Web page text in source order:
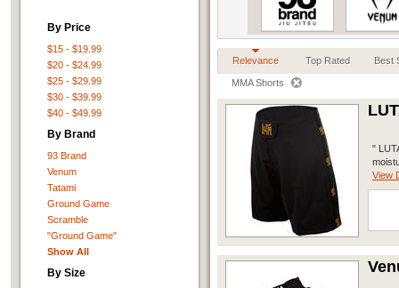
By Price
$15 - $19.99
$20 - $24.99
$25 - $29.99
$30 - $39.99
$40 - $49.99
By Brand
93 Brand
Venum
Tatami
Ground Game
Scramble
"Ground Game"
Show All
By Size
Relevance Top Rated Best
MMA Shorts
"
View